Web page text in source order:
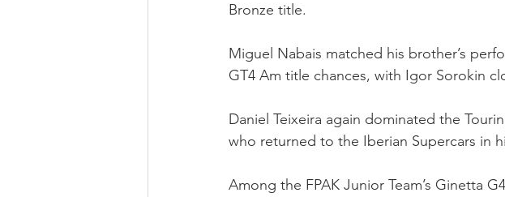
Bronze title.
Miguel Nabais matched his brother’s
GT4 Am title chances, with Igor Sorokin
Daniel Teixeira again dominated the
who returned to the Iberian Supercars in
Among the FPAK Junior Team’s Ginetta